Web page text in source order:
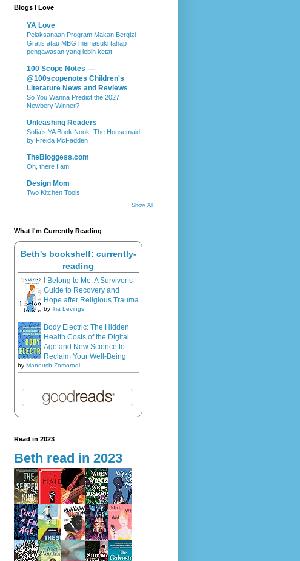
Blogs I Love
YA Love
Pelaksanaan Program Makan Bergizi
Gratis atau MBG memasuki tahap
pengawasan yang lebih ketat.
100 Scope Notes —
@100scopenotes Children's
Literature News and Reviews
So You Wanna Predict the 2027
Newbery Winner?
Unleashing Readers
Sofia’s YA Book Nook: The Housemaid
by Freida McFadden
TheBloggess.com
Oh, there I am.
Design Mom
Two Kitchen Tools
Show All
What I'm Currently Reading
Beth's bookshelf: currently-
reading
I Belong to Me: A Survivor’s
Guide to Recovery and
Hope after Religious Trauma
by Tia Levings
Body Electric: The Hidden
Health Costs of the Digital
Age and New Science to
Reclaim Your Well-Being
by Manoush Zomorodi
Read in 2023
Beth read in 2023